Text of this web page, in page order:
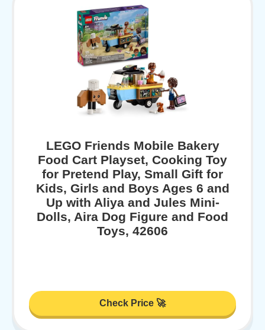
LEGO Friends Mobile Bakery
Food Cart Playset, Cooking Toy
for Pretend Play, Small Gift for
Kids, Girls and Boys Ages 6 and
Up with Aliya and Jules Mini-
Dolls, Aira Dog Figure and Food
Toys, 42606
Check Price 🚀